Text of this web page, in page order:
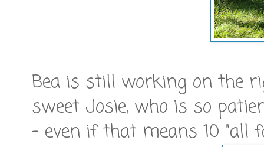
Bea is still working on the
sweet Josie, who is so
- even if that means 10 "all